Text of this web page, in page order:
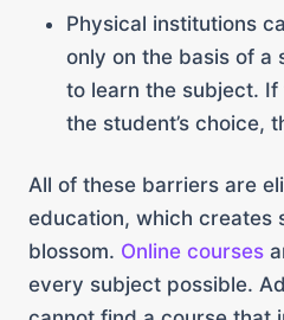
Physical institutions
only on the basis of a
to learn the subject.
the student’s choice,
All of these barriers are
education, which creates
blossom. Online courses
every subject possible.